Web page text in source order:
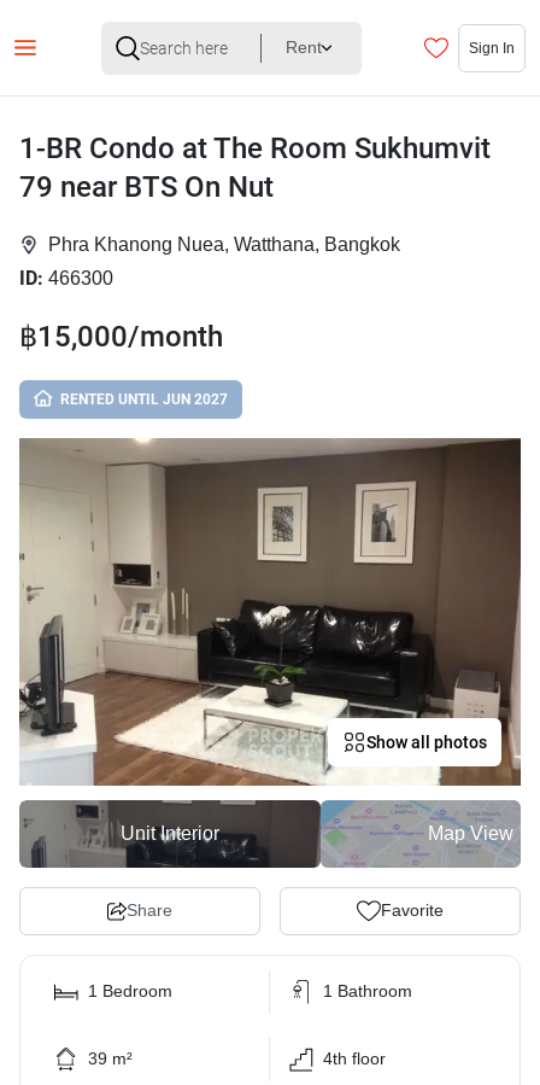
Rent Sign In
1-BR Condo at The Room Sukhumvit
79 near BTS On Nut
Phra Khanong Nuea, Watthana, Bangkok
ID: 466300
฿15,000/month
RENTED UNTIL JUN 2027
Show all photos
Unit Interior Map View
Share Favorite
1 Bedroom 1 Bathroom
39 m² 4th floor